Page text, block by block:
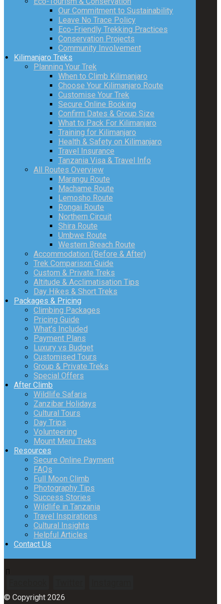
Our Commitment to Sustainability
Leave No Trace Policy
Eco-Friendly Trekking Practices
Conservation Projects
Community Involvement
Kilimanjaro Treks
Planning Your Trek
When to Climb Kilimanjaro
Choose Your Kilimanjaro Route
Customise Your Trek
Secure Online Booking
Confirm Dates & Group Size
What to Pack For Kilimanjaro
Training for Kilimanjaro
Health & Safety on Kilimanjaro
Travel Insurance
Tanzania Visa & Travel Info
All Routes Overview
Marangu Route
Machame Route
Lemosho Route
Rongai Route
Northern Circuit
Shira Route
Umbwe Route
Western Breach Route
Accommodation (Before & After)
Trek Comparison Guide
Custom & Private Treks
Altitude & Acclimatisation Tips
Day Hikes & Short Treks
Packages & Pricing
Climbing Packages
Pricing Guide
What’s Included
Payment Plans
Luxury vs Budget
Customised Tours
Group & Private Treks
Special Offers
After Climb
Wildlife Safaris
Zanzibar Holidays
Cultural Tours
Day Trips
Volunteering
Mount Meru Treks
Resources
Secure Online Payment
FAQs
Full Moon Climb
Photography Tips
Success Stories
Wildlife in Tanzania
Travel Inspirations
Cultural Insights
Helpful Articles
Contact Us
© Copyright 2026